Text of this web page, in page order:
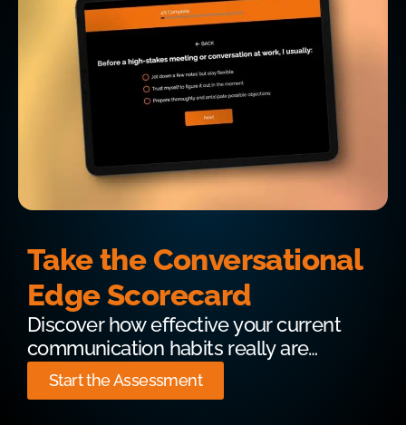
Take the Conversational
Edge Scorecard
Discover how effective your current
communication habits really are…
Start the Assessment